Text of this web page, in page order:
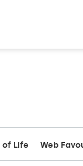
of Life Web